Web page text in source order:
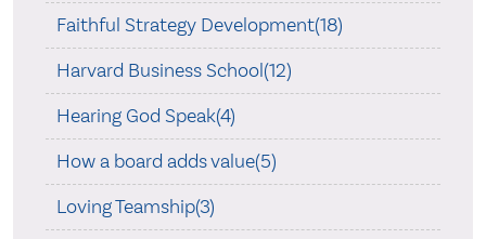
Faithful Strategy Development(18)
Harvard Business School(12)
Hearing God Speak(4)
How a board adds value(5)
Loving Teamship(3)